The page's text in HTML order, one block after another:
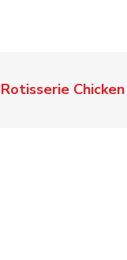
Rotisserie Chicken